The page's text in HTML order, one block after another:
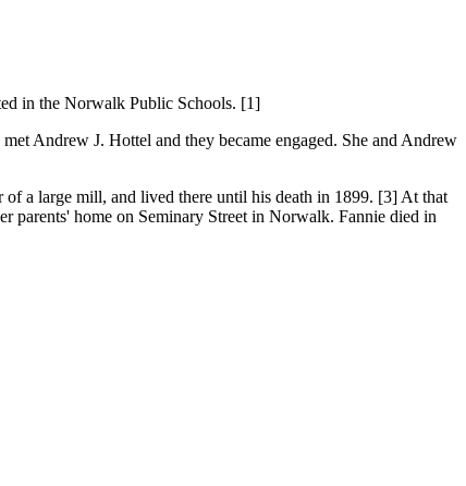
in the Norwalk Public Schools. [1]
Andrew J. Hottel and they became engaged. She and Andrew
a large mill, and lived there until his death in 1899. [3] At that
parents' home on Seminary Street in Norwalk. Fannie died in